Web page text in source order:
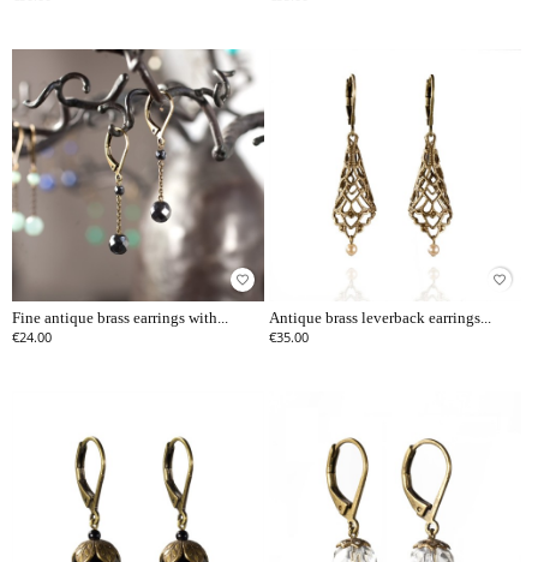
favorite_border
Fine antique brass earrings with...
€24.00
favorite_border
Antique brass leverback earrings...
€35.00